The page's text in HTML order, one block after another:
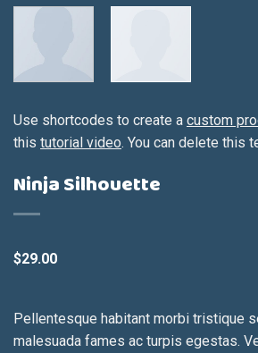
Use shortcodes to create a custom
this tutorial video. You can delete this
Ninja Silhouette
$29.00
Pellentesque habitant morbi tristique
malesuada fames ac turpis egestas.